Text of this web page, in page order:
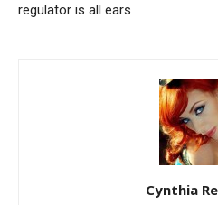
regulator is all ears
Cynthia